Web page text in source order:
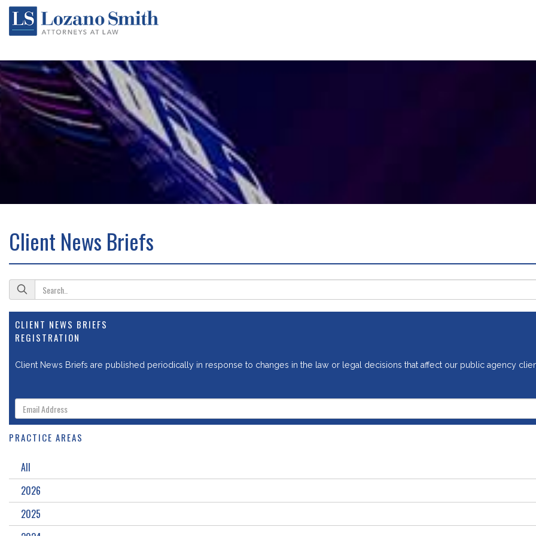
Client News Briefs
CLIENT NEWS BRIEFS
REGISTRATION
Client News Briefs are published periodically in response to changes in the law or legal decisions that affect our public agency
PRACTICE AREAS
All
2026
2025